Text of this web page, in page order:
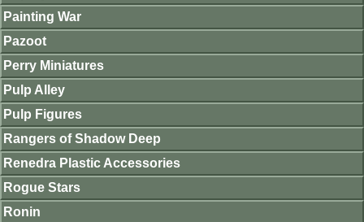
Painting War
Pazoot
Perry Miniatures
Pulp Alley
Pulp Figures
Rangers of Shadow Deep
Renedra Plastic Accessories
Rogue Stars
Ronin